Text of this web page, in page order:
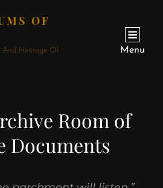
OF
And Heritage Of
Menu
Room of
Documents